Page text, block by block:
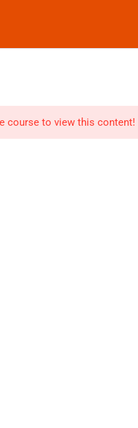
course to view this content!
E-Books
Visa Processing